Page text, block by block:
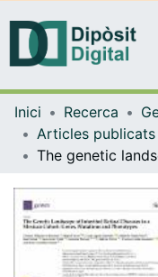
Inici Recerca